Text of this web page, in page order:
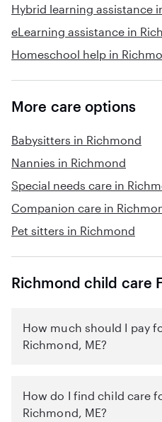
Hybrid learning assistance
eLearning assistance in
Homeschool help in
More care options
Babysitters in Richmond
Nannies in Richmond
Special needs care in
Companion care in
Pet sitters in Richmond
Richmond child care
How much should I pay
Richmond, ME?
How do I find child care
Richmond, ME?